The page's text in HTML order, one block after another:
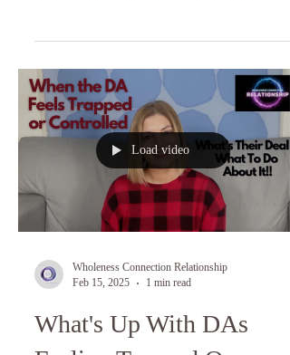
Load video
Wholeness Connection Relationship
Feb 15, 2025
1 min read
What's Up With DAs